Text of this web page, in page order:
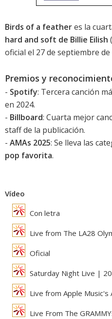
Birds of a featheres la
hard and soft de Billie Eilish
oficial el 27 de septiembre de
Premios y
- Spotify: Tercera canción
en 2024.
- Billboard: Cuarta mejor
staff de la publicación.
- AMAs 2025: Se lleva las
pop favorita.
Vídeo
Con letra
Live from The LA28
Oficial
Saturday Night Live |
Live from Apple
Live From The